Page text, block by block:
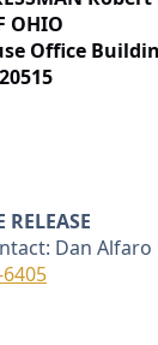
OHIO
Office
Dan Alfaro